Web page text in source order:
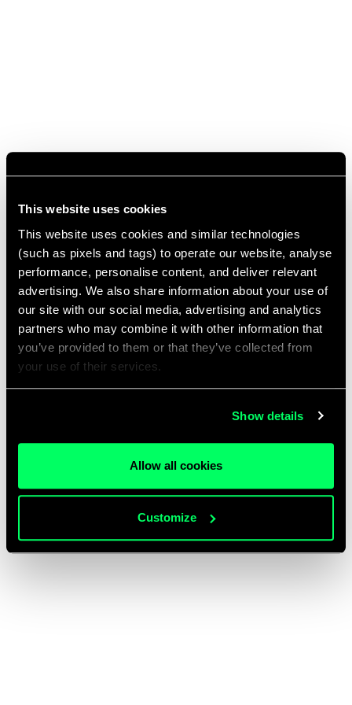
This website uses cookies
This website uses cookies and similar technologies
(such as pixels and tags) to operate our website, analyse
performance, personalise content, and deliver relevant
advertising. We also share information about your use of
our site with our social media, advertising and analytics
partners who may combine it with other information that
you’ve provided to them or that they’ve collected from
your use of their services.
Show details
Allow all cookies
Customize